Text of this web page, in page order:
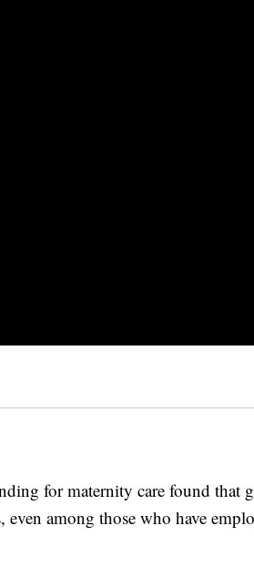
for maternity care found that
among those who have